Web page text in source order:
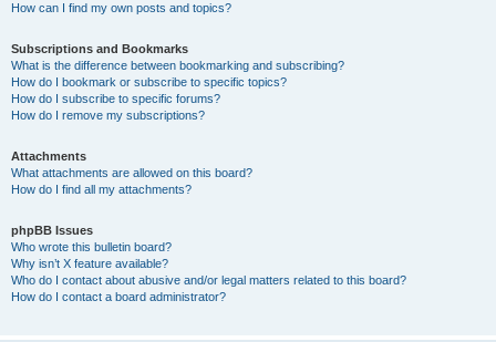
How can I find my own posts and topics?
Subscriptions and Bookmarks
What is the difference between bookmarking and subscribing?
How do I bookmark or subscribe to specific topics?
How do I subscribe to specific forums?
How do I remove my subscriptions?
Attachments
What attachments are allowed on this board?
How do I find all my attachments?
phpBB Issues
Who wrote this bulletin board?
Why isn’t X feature available?
Who do I contact about abusive and/or legal matters related to this board?
How do I contact a board administrator?